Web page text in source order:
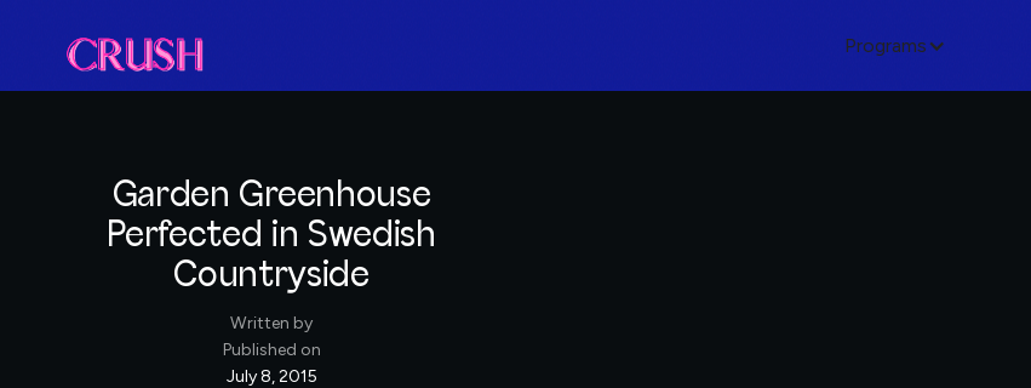
Programs
Garden Greenhouse
Perfected in Swedish
Countryside
Written by
Published on
July 8, 2015